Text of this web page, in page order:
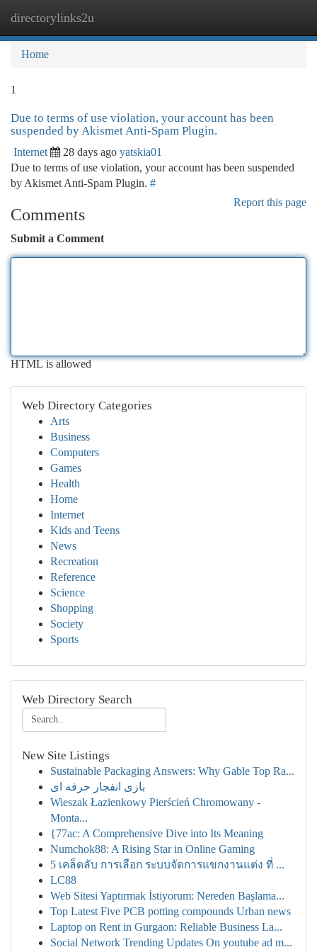
directorylinks2u
Home
1
Due to terms of use violation, your account has been
suspended by Akismet Anti-Spam Plugin.
Internet 28 days ago yatskia01
Due to terms of use violation, your account has been suspended
by Akismet Anti-Spam Plugin. #
Report this page
Comments
Submit a Comment
HTML is allowed
Web Directory Categories
Arts
Business
Computers
Games
Health
Home
Internet
Kids and Teens
News
Recreation
Reference
Science
Shopping
Society
Sports
Web Directory Search
New Site Listings
Sustainable Packaging Answers: Why Gable Top Ra...
بازی انفجار حرفه ای
Wieszak Łazienkowy Pierścień Chromowany -
Monta...
{77ac: A Comprehensive Dive into Its Meaning
Numchok88: A Rising Star in Online Gaming
5 เคล็ดลับ การเลือก ระบบจัดการแขกงานแต่ง ที่ ...
LC88
Web Sitesi Yaptırmak İstiyorum: Nereden Başlama...
Top Latest Five PCB potting compounds Urban news
Laptop on Rent in Gurgaon: Reliable Business La...
Social Network Trending Updates On youtube ad m...